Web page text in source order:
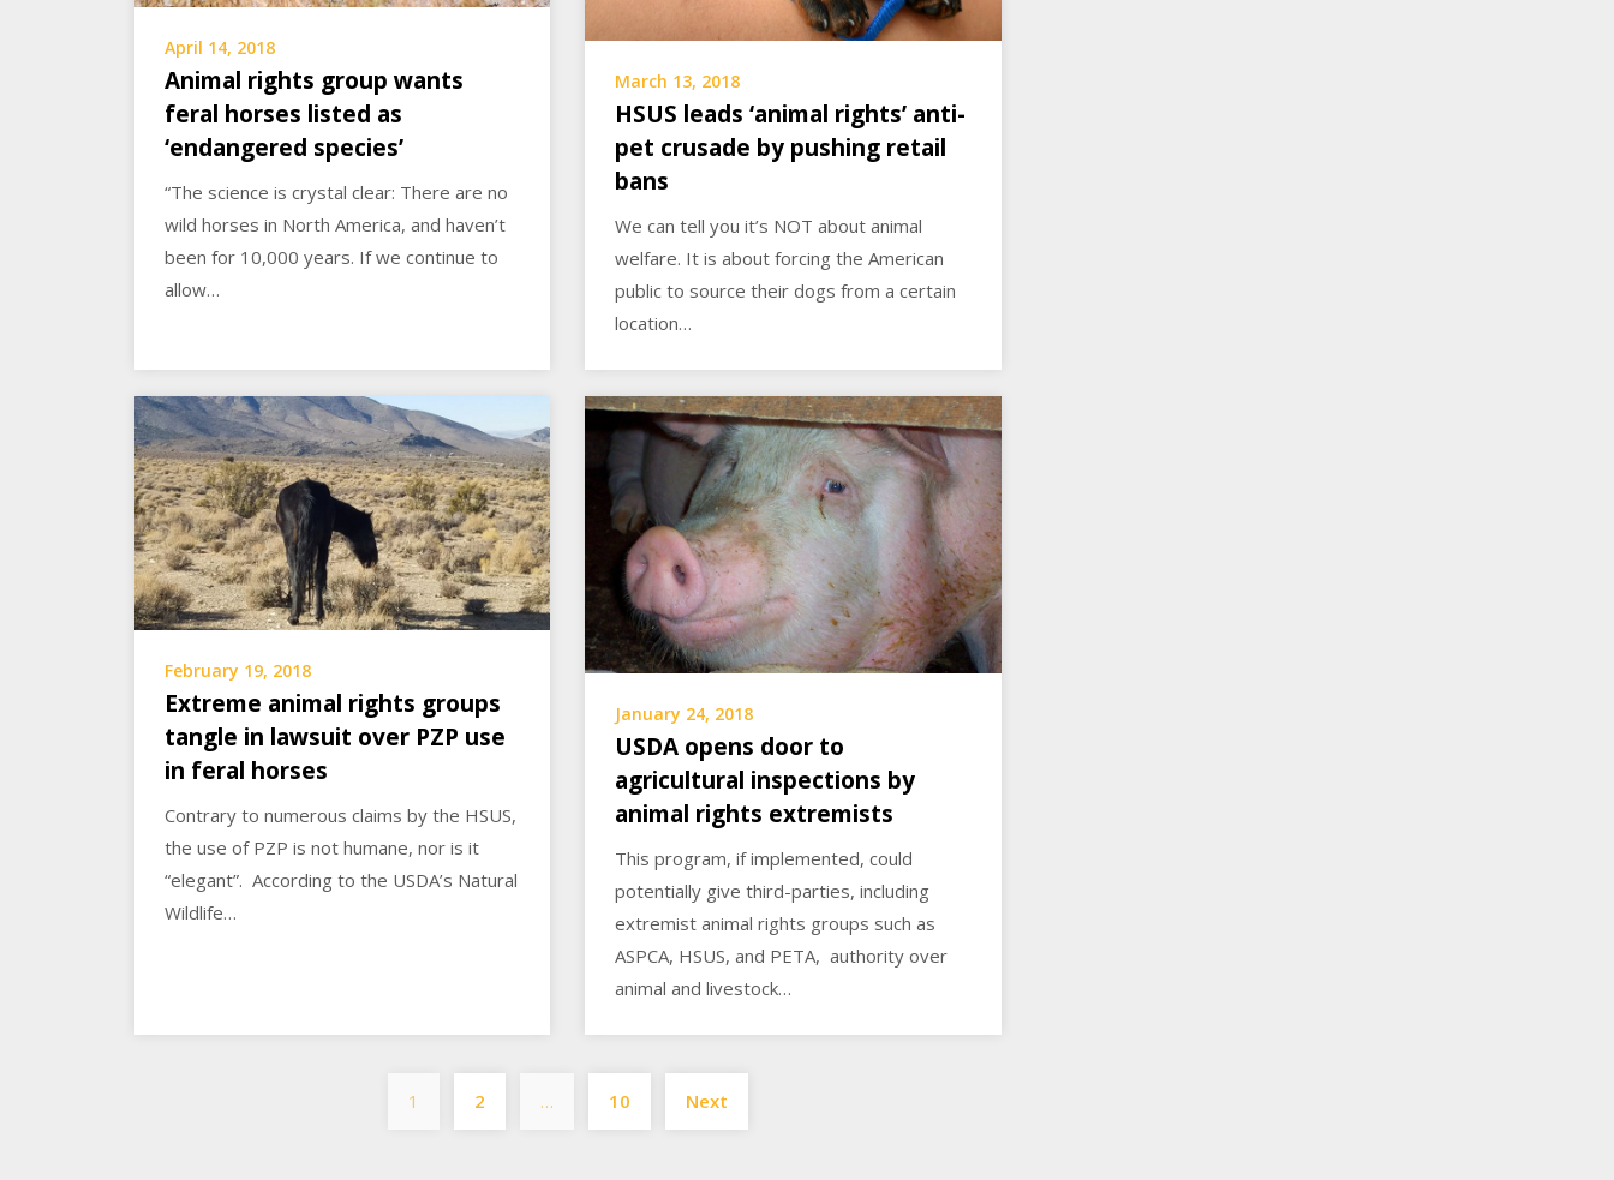
April 14, 2018
Animal rights group wants
feral horses listed as
‘endangered species’
“The science is crystal clear: There are no
wild horses in North America, and haven’t
been for 10,000 years. If we continue to
allow…
March 13, 2018
HSUS leads ‘animal rights’ anti-
pet crusade by pushing retail
bans
We can tell you it’s NOT about animal
welfare. It is about forcing the American
public to source their dogs from a certain
location…
February 19, 2018
Extreme animal rights groups
tangle in lawsuit over PZP use
in feral horses
Contrary to numerous claims by the HSUS,
the use of PZP is not humane, nor is it
“elegant”. According to the USDA’s Natural
Wildlife…
January 24, 2018
USDA opens door to
agricultural inspections by
animal rights extremists
This program, if implemented, could
potentially give third-parties, including
extremist animal rights groups such as
ASPCA, HSUS, and PETA, authority over
animal and livestock…
Posts
pagination
1 2 … 10 Next